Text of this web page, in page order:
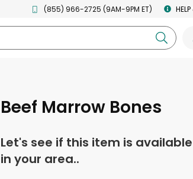
(855) 966-2725 (9AM-9PM ET)
Beef Marrow Bones
Let's see if this item is available
in your area..